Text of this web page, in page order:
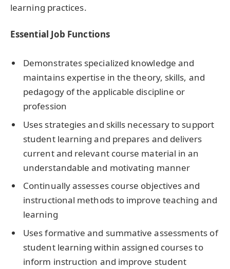
learning practices.
Essential Job Functions
Demonstrates specialized knowledge and
maintains expertise in the theory, skills, and
pedagogy of the applicable discipline or
profession
Uses strategies and skills necessary to support
student learning and prepares and delivers
current and relevant course material in an
understandable and motivating manner
Continually assesses course objectives and
instructional methods to improve teaching and
learning
Uses formative and summative assessments of
student learning within assigned courses to
inform instruction and improve student